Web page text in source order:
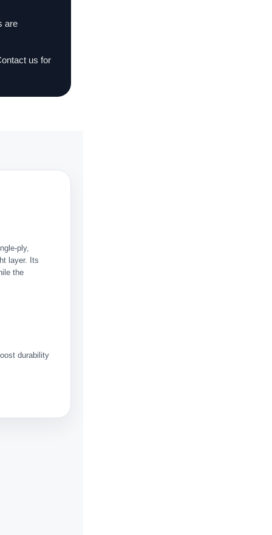
are
us for
ply,
layer. Its
the
durability